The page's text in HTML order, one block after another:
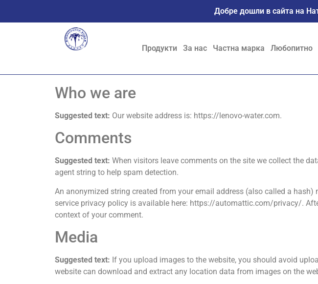
Добре дошли в сайта на
Продукти За нас Частна марка Любопитно
Who we are
Suggested text: Our website address is: https://lenovo-water.com.
Comments
Suggested text: When visitors leave comments on the site we collect the
agent string to help spam detection.
An anonymized string created from your email address (also called a
service privacy policy is available here: https://automattic.com/privacy/.
context of your comment.
Media
Suggested text: If you upload images to the website, you should avoid
website can download and extract any location data from images on the